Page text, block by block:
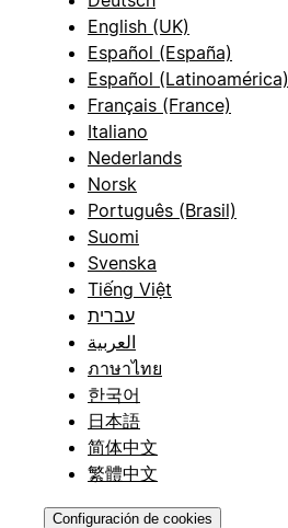
English (UK)
Español (España)
Español (Latinoamérica)
Français (France)
Italiano
Nederlands
Norsk
Português (Brasil)
Suomi
Svenska
Tiếng Việt
עברית
العربية
ภาษาไทย
한국어
日本語
简体中文
繁體中文
Configuración de cookies